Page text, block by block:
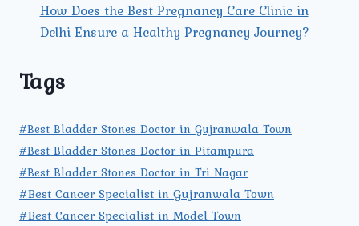
How Does the Best Pregnancy Care Clinic in
Delhi Ensure a Healthy Pregnancy Journey?
Tags
#Best Bladder Stones Doctor in Gujranwala Town
#Best Bladder Stones Doctor in Pitampura
#Best Bladder Stones Doctor in Tri Nagar
#Best Cancer Specialist in Gujranwala Town
#Best Cancer Specialist in Model Town